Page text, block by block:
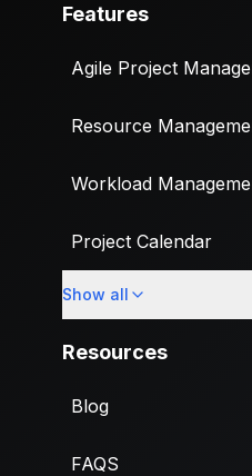
Features
Agile Project
Resource
Workload
Project Calendar
Custom Fields
Show all
Resources
Blog
FAQS